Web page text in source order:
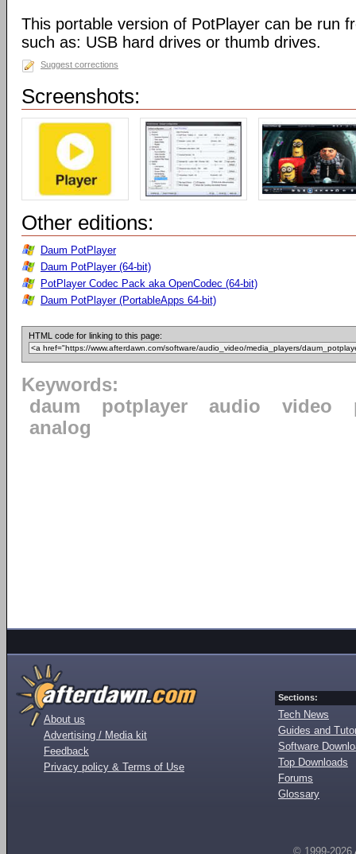
This portable version of PotPlayer can be run
such as: USB hard drives or thumb drives.
Suggest corrections
Screenshots:
Other editions:
Daum PotPlayer
Daum PotPlayer (64-bit)
PotPlayer Codec Pack aka OpenCodec (64-bit)
Daum PotPlayer (PortableApps 64-bit)
HTML code for linking to this page:
Keywords:
daum
potplayer audio video
analog
About us
Advertising / Media kit
Feedback
Privacy policy & Terms of Use
Sections:
Tech News
Guides and
Software
Top Downloads
Forums
Glossary
© 1999-2026